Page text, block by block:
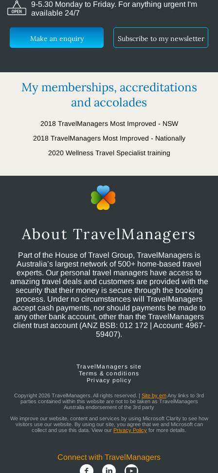
9-5.30 Monday to Friday. For anything urgent I'm
available 24/7
Make an enquiry Subscribe to my newsletter
My memberships, accreditations
and accolades
2018 TravelManagers Most Improved - NSW
2018 TravelManagers Most Improved - Nationally
2020 Wellness Travel Specialist training
About TravelManagers
Part of the House of Travel Group, TravelManagers is
Australia’s largest network of 500+ home-based travel
experts. Our personal travel managers have access to
amazing travel deals and customers are provided with the
security that their money is secure through the booking
process. Under no circumstances will TravelManagers
accept cash payments, nor should payments be made to
any other bank account, other than the TravelManagers
client trust account (ANZ BSB: 012 172 | Account: 4967-
59407).
TravelManagers site
Terms & conditions
Privacy policy
Copyright 2026 TravelManagers. All rights reserved. | Site by emAny links to 3rd
parties contained within this website are not to be taken as TravelManagers
Australia endorsement of the 3rd party
We improve our website, content and services by using Microsoft Clarity to see how
visitors use our website. By using our site, you agree that we and Microsoft can
collect and use this data. View our Privacy Policy for more details.
Connect with TravelManagers